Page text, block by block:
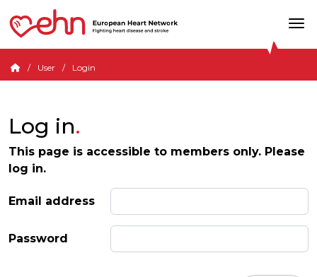
User Login
Log in
This page is accessible to members only. Please
log in.
Email address
Password